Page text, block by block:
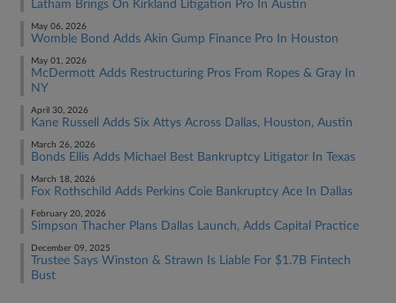
Latham Brings On Kirkland Litigation Pro In Austin
May 06, 2026
Womble Bond Adds Akin Gump Finance Pro In Houston
May 01, 2026
McDermott Adds Restructuring Pros From Ropes & Gray In
NY
April 30, 2026
Kane Russell Adds Six Attys Across Dallas, Houston, Austin
March 26, 2026
Bonds Ellis Adds Michael Best Bankruptcy Litigator In Texas
March 18, 2026
Fox Rothschild Adds Perkins Coie Bankruptcy Ace In Dallas
February 20, 2026
Simpson Thacher Plans Dallas Launch, Adds Capital Practice
December 09, 2025
Trustee Says Winston & Strawn Is Liable For $1.7B Fintech
Bust